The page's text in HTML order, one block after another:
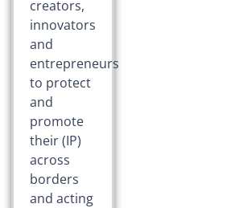
creators,
innovators
and
entrepreneurs
to protect
and
promote
their(IP)
across
borders
and acting